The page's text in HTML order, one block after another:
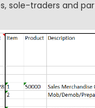
sole-traders and